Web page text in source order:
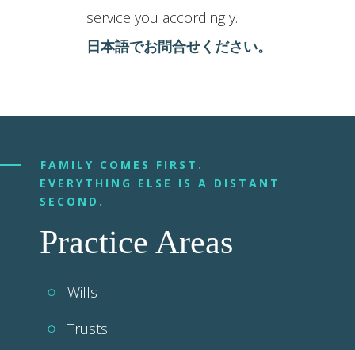
service you accordingly.
日本語でお問合せください。
FAMILY COMES FIRST.
EVERYTHING ELSE IS A DISTANT
SECOND.
Practice Areas
Wills
Trusts